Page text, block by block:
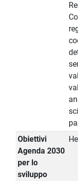
Obiettivi
Agenda 2030
per lo
sviluppo